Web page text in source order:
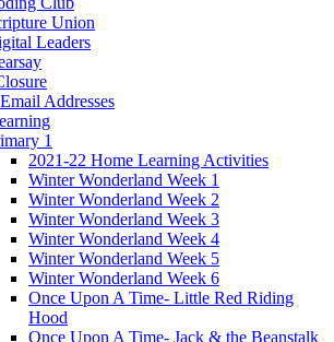
Union
Leaders
Addresses
1
2021-22 Home Learning Activities
Winter Wonderland Week 1
Winter Wonderland Week 2
Winter Wonderland Week 3
Winter Wonderland Week 4
Winter Wonderland Week 5
Winter Wonderland Week 6
Once Upon A Time- Little Red Riding
Hood
Once Upon A Time- Jack & the Beanstalk